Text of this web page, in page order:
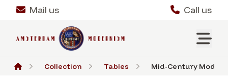
Mail us Call us
Collection Tables Mid-Century Modern